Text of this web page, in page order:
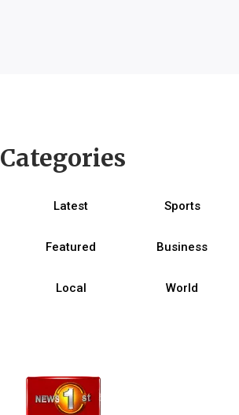
Categories
Latest Sports
Featured Business
Local World